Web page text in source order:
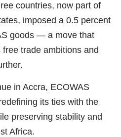
countries, now part of
imposed a 0.5 percent
goods — a move that
free trade ambitions and
in Accra, ECOWAS
its ties with the
preserving stability and
Africa.